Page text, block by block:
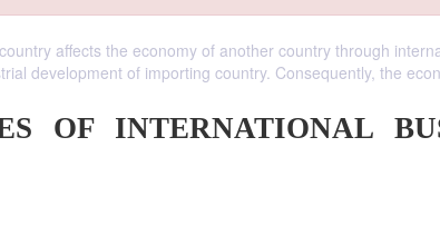
affects the economy of another country through
development of importing country. Consequently, the
OF INTERNATIONAL